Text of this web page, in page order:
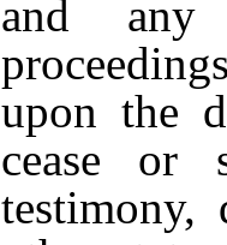
and
upon the
cease or
testimony,